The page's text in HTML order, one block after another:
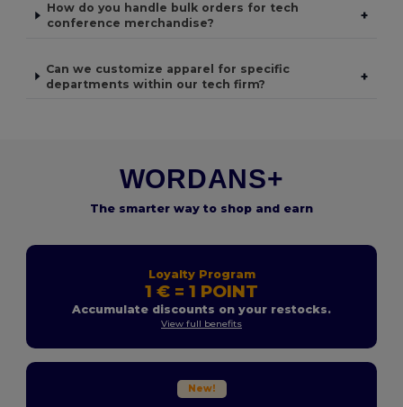
How do you handle bulk orders for tech
conference merchandise?
+
Can we customize apparel for specific
departments within our tech firm?
+
WORDANS+
The smarter way to shop and earn
Loyalty Program
1 € = 1 POINT
Accumulate discounts on your restocks.
View full benefits
New!